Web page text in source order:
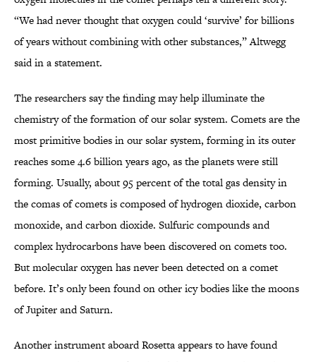
“We had never thought that oxygen could ‘survive’ for billions
of years without combining with other substances,” Altwegg
said in a statement.
The researchers say the finding may help illuminate the
chemistry of the formation of our solar system. Comets are the
most primitive bodies in our solar system, forming in its outer
reaches some 4.6 billion years ago, as the planets were still
forming. Usually, about 95 percent of the total gas density in
the comas of comets is composed of hydrogen dioxide, carbon
monoxide, and carbon dioxide. Sulfuric compounds and
complex hydrocarbons have been discovered on comets too.
But molecular oxygen has never been detected on a comet
before. It’s only been found on other icy bodies like the moons
of Jupiter and Saturn.
Another instrument aboard Rosetta appears to have found